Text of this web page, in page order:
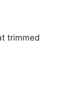
trimmed